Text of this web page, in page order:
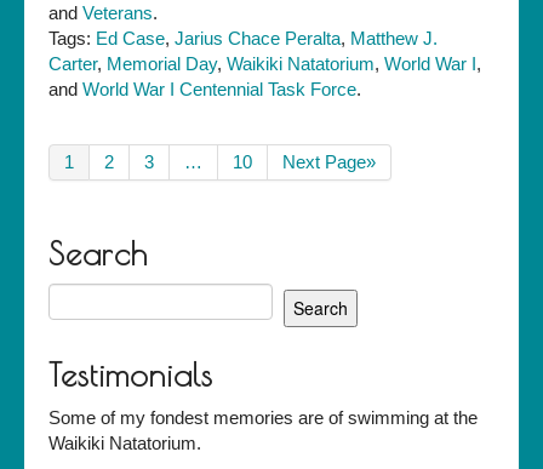
and Veterans.
Tags: Ed Case, Jarius Chace Peralta, Matthew J.
Carter, Memorial Day, Waikiki Natatorium, World War I,
and World War I Centennial Task Force.
1 2 3 … 10 Next Page»
Search
for:
Testimonials
Some of my fondest memories are of swimming at the
Waikiki Natatorium.